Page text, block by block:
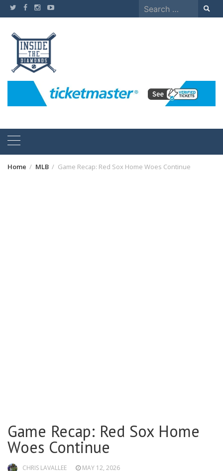
Skip
to
Search
for:
Home MLB Game Recap: Red Sox Home Woes Continue
Game Recap: Red Sox Home
Woes Continue
CHRIS LAVALLEE
MAY 12, 2026